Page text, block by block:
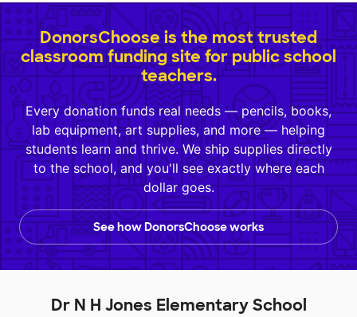
DonorsChoose is the most trusted
classroom funding site for public school
teachers.
Every donation funds real needs — pencils, books,
lab equipment, art supplies, and more — helping
students learn and thrive. We ship supplies directly
to the school, and you'll see exactly where each
dollar goes.
See how DonorsChoose works
Dr N H Jones Elementary School